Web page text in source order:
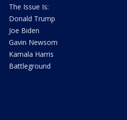
The Issue Is:
Donald Trump
Joe Biden
Gavin Newsom
Kamala Harris
Battleground